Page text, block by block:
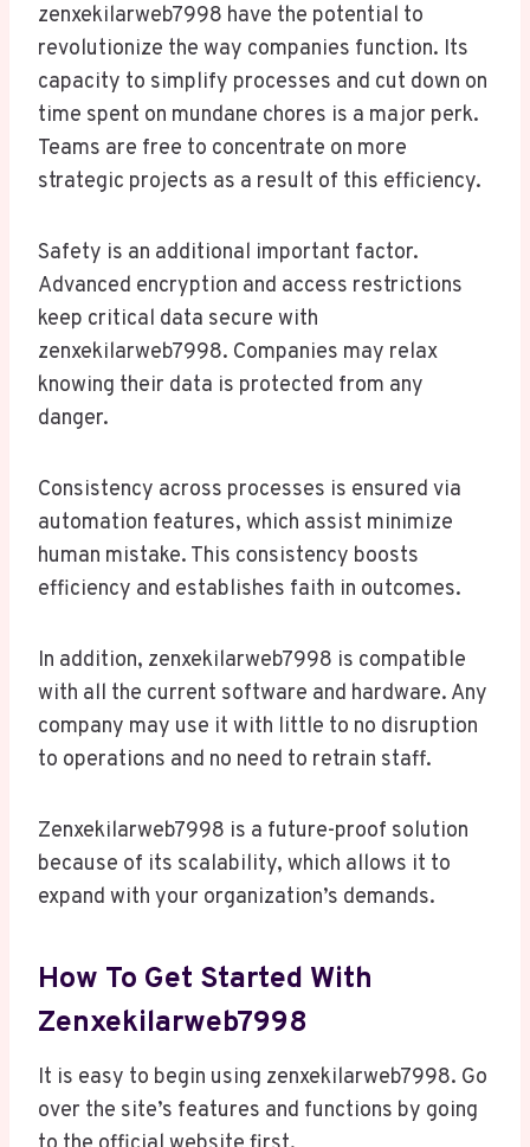
zenxekilarweb7998 have the potential to
revolutionize the way companies function. Its
capacity to simplify processes and cut down on
time spent on mundane chores is a major perk.
Teams are free to concentrate on more
strategic projects as a result of this efficiency.
Safety is an additional important factor.
Advanced encryption and access restrictions
keep critical data secure with
zenxekilarweb7998. Companies may relax
knowing their data is protected from any
danger.
Consistency across processes is ensured via
automation features, which assist minimize
human mistake. This consistency boosts
efficiency and establishes faith in outcomes.
In addition, zenxekilarweb7998 is compatible
with all the current software and hardware. Any
company may use it with little to no disruption
to operations and no need to retrain staff.
Zenxekilarweb7998 is a future-proof solution
because of its scalability, which allows it to
expand with your organization’s demands.
How To Get Started With
Zenxekilarweb7998
It is easy to begin using zenxekilarweb7998. Go
over the site’s features and functions by going